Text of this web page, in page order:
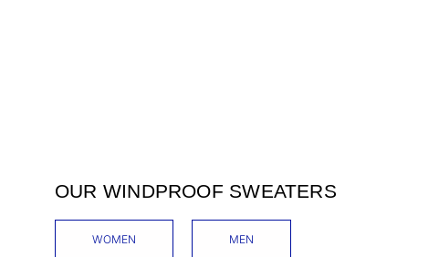
OUR WINDPROOF SWEATERS
WOMEN MEN